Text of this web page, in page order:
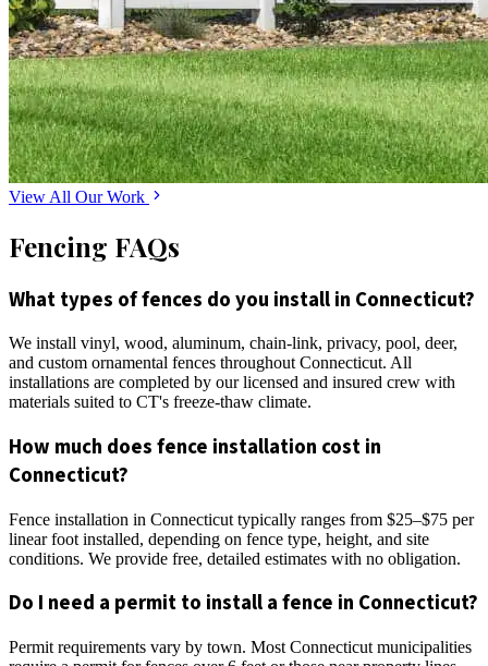
View All Our Work
Fencing FAQs
What types of fences do you install in Connecticut?
We install vinyl, wood, aluminum, chain-link, privacy, pool, deer,
and custom ornamental fences throughout Connecticut. All
installations are completed by our licensed and insured crew with
materials suited to CT's freeze-thaw climate.
How much does fence installation cost in
Connecticut?
Fence installation in Connecticut typically ranges from $25–$75 per
linear foot installed, depending on fence type, height, and site
conditions. We provide free, detailed estimates with no obligation.
Do I need a permit to install a fence in Connecticut?
Permit requirements vary by town. Most Connecticut municipalities